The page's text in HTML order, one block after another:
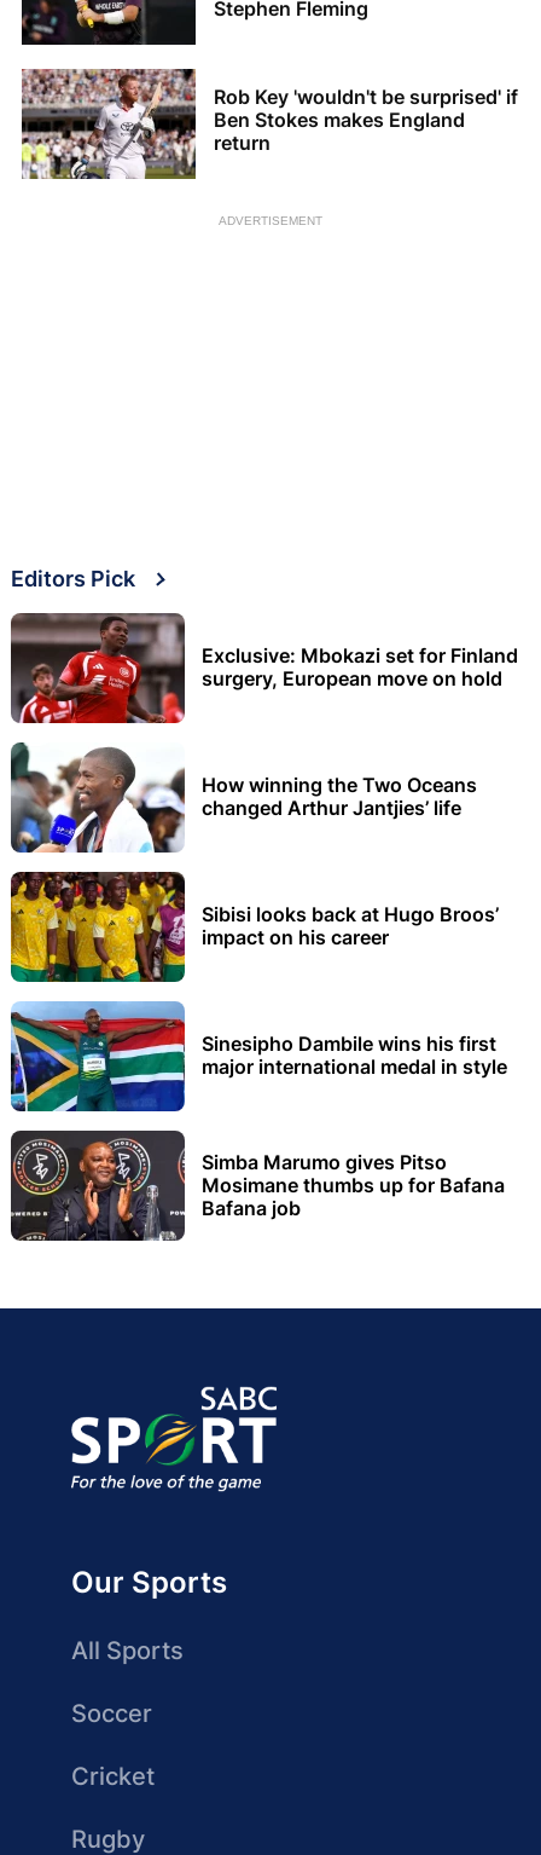
Stephen Fleming
Rob Key 'wouldn't be surprised' if
Ben Stokes makes England
return
ADVERTISEMENT
Editors Pick
Exclusive: Mbokazi set for Finland
surgery, European move on hold
How winning the Two Oceans
changed Arthur Jantjies’ life
Sibisi looks back at Hugo Broos’
impact on his career
Sinesipho Dambile wins his first
major international medal in style
Simba Marumo gives Pitso
Mosimane thumbs up for Bafana
Bafana job
Our Sports
All Sports
Soccer
Cricket
Rugby